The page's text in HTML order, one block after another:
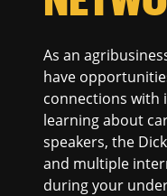
As an
have
connections with
learning about
speakers, the
and multiple
during your